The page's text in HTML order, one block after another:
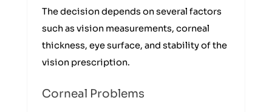
The decision depends on several factors
such as vision measurements, corneal
thickness, eye surface, and stability of the
vision prescription.
Corneal Problems